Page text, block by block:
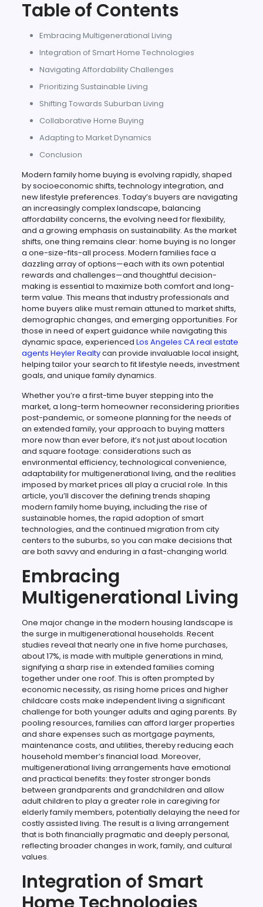
Table of Contents
Embracing Multigenerational Living
Integration of Smart Home Technologies
Navigating Affordability Challenges
Prioritizing Sustainable Living
Shifting Towards Suburban Living
Collaborative Home Buying
Adapting to Market Dynamics
Conclusion
Modern family home buying is evolving rapidly, shaped
by socioeconomic shifts, technology integration, and
new lifestyle preferences. Today’s buyers are navigating
an increasingly complex landscape, balancing
affordability concerns, the evolving need for flexibility,
and a growing emphasis on sustainability. As the market
shifts, one thing remains clear: home buying is no longer
a one-size-fits-all process. Modern families face a
dazzling array of options—each with its own potential
rewards and challenges—and thoughtful decision-
making is essential to maximize both comfort and long-
term value. This means that industry professionals and
home buyers alike must remain attuned to market shifts,
demographic changes, and emerging opportunities. For
those in need of expert guidance while navigating this
dynamic space, experienced Los Angeles CA real estate
agents Heyler Realtycan provide invaluable local insight,
helping tailor your search to fit lifestyle needs, investment
goals, and unique family dynamics.
Whether you’re a first-time buyer stepping into the
market, a long-term homeowner reconsidering priorities
post-pandemic, or someone planning for the needs of
an extended family, your approach to buying matters
more now than ever before, it’s not just about location
and square footage: considerations such as
environmental efficiency, technological convenience,
adaptability for multigenerational living, and the realities
imposed by market prices all play a crucial role. In this
article, you’ll discover the defining trends shaping
modern family home buying, including the rise of
sustainable homes, the rapid adoption of smart
technologies, and the continued migration from city
centers to the suburbs, so you can make decisions that
are both savvy and enduring in a fast-changing world.
Embracing
Multigenerational Living
One major change in the modern housing landscape is
the surge in multigenerational households. Recent
studies reveal that nearly one in five home purchases,
about 17%, is made with multiple generations in mind,
signifying a sharp rise in extended families coming
together under one roof. This is often prompted by
economic necessity, as rising home prices and higher
childcare costs make independent living a significant
challenge for both younger adults and aging parents. By
pooling resources, families can afford larger properties
and share expenses such as mortgage payments,
maintenance costs, and utilities, thereby reducing each
household member’s financial load. Moreover,
multigenerational living arrangements have emotional
and practical benefits: they foster stronger bonds
between grandparents and grandchildren and allow
adult children to play a greater role in caregiving for
elderly family members, potentially delaying the need for
costly assisted living. The result is a living arrangement
that is both financially pragmatic and deeply personal,
reflecting broader changes in work, family, and cultural
values.
Integration of Smart